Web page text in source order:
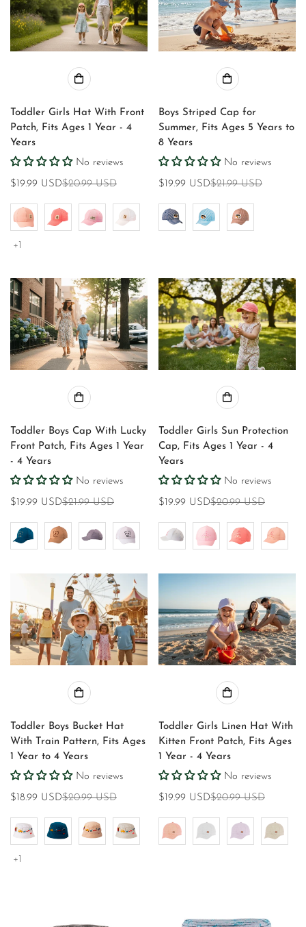
Toddler Girls Hat With Front
Patch, Fits Ages 1 Year - 4
Years
No reviews
Sale
price
$19.99 USD
Regular
price
$20.99 USD
+1
Boys Striped Cap for
Summer, Fits Ages 5 Years to
8 Years
No reviews
Sale
price
$19.99 USD
Regular
price
$21.99 USD
Toddler Boys Cap With Lucky
Front Patch, Fits Ages 1 Year
- 4 Years
No reviews
Sale
price
$19.99 USD
Regular
price
$21.99 USD
Toddler Girls Sun Protection
Cap, Fits Ages 1 Year - 4
Years
No reviews
Sale
price
$19.99 USD
Regular
price
$20.99 USD
Toddler Boys Bucket Hat
With Train Pattern, Fits Ages
1 Year to 4 Years
No reviews
Sale
price
$18.99 USD
Regular
price
$20.99 USD
+1
Toddler Girls Linen Hat With
Kitten Front Patch, Fits Ages
1 Year - 4 Years
No reviews
Sale
price
$19.99 USD
Regular
price
$20.99 USD